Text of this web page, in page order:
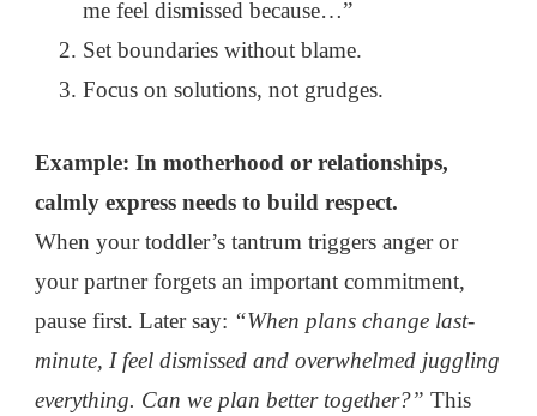
me feel dismissed because…”
Set boundaries without blame.
Focus on solutions, not grudges.
Example: In motherhood or relationships,
calmly express needs to build respect.
When your toddler’s tantrum triggers anger or
your partner forgets an important commitment,
pause first. Later say: “When plans change last-
minute, I feel dismissed and overwhelmed juggling
everything. Can we plan better together?” This